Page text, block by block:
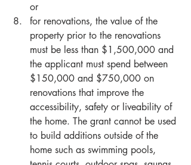
or
for renovations, the value of the
property prior to the renovations
must be less than $1,500,000 and
the applicant must spend between
$150,000 and $750,000 on
renovations that improve the
accessibility, safety or liveability of
the home. The grant cannot be used
to build additions outside of the
home such as swimming pools,